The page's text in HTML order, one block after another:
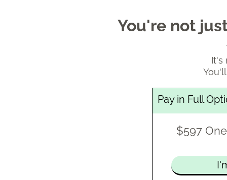
You're not
It's
Pay in Full
$597